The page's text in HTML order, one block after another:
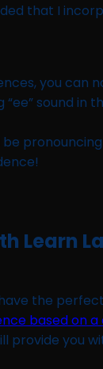
that I
you can
“ee” sound
Learn
the
based on
provide you